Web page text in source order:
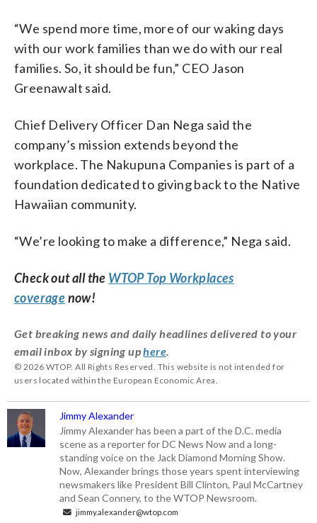
“We spend more time, more of our waking days
with our work families than we do with our real
families. So, it should be fun,” CEO Jason
Greenawalt said.
Chief Delivery Officer Dan Nega said the
company’s mission extends beyond the
workplace. The Nakupuna Companies is part of a
foundation dedicated to giving back to the Native
Hawaiian community.
“We’re looking to make a difference,” Nega said.
Check out all the WTOP Top Workplaces
coveragenow!
Get breaking news and daily headlines delivered to your
email inbox by signing uphere
© 2026 WTOP. All Rights Reserved. This website is not intended for
users located within the European Economic Area.
Jimmy Alexander
Jimmy Alexander has been a part of the D.C. media
scene as a reporter for DC News Now and a long-
standing voice on the Jack Diamond Morning Show.
Now, Alexander brings those years spent interviewing
newsmakers like President Bill Clinton, Paul McCartney
and Sean Connery, to the WTOP Newsroom.
jimmy.alexander@wtop.com